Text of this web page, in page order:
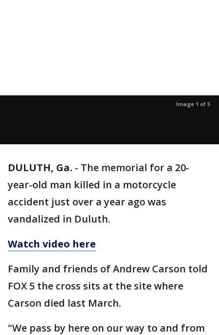
Image 1 of 5
DULUTH, Ga. - The memorial for a 20-
year-old man killed in a motorcycle
accident just over a year ago was
vandalized in Duluth.
Watch video here
Family and friends of Andrew Carson told
FOX 5 the cross sits at the site where
Carson died last March.
"We pass by here on our way to and from